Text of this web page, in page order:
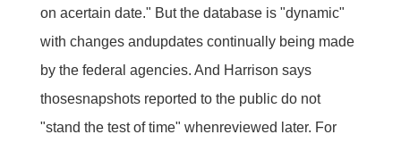
on acertain date." But the database is "dynamic"
with changes andupdates continually being made
by the federal agencies. And Harrison says
thosesnapshots reported to the public do not
"stand the test of time" whenreviewed later. For